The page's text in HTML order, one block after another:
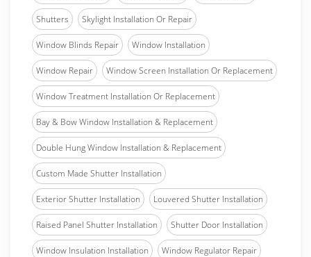
Shutters Skylight Installation Or Repair
Window Blinds Repair Window Installation
Window Repair Window Screen Installation Or Replacement
Window Treatment Installation Or Replacement
Bay & Bow Window Installation & Replacement
Double Hung Window Installation & Replacement
Custom Made Shutter Installation
Exterior Shutter Installation Louvered Shutter Installation
Raised Panel Shutter Installation Shutter Door Installation
Window Insulation Installation Window Regulator Repair